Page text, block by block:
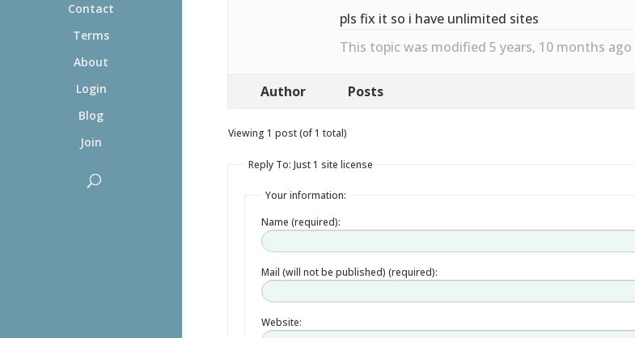
Contact
Terms
About
Login
Blog
Join
pls fix it so i have unlimited sites
This topic was modified 5 years, 10 months ago
Author Posts
Viewing 1 post (of 1 total)
Reply To: Just 1 site license
Your information:
Name (required):
Mail (will not be published) (required):
Website: